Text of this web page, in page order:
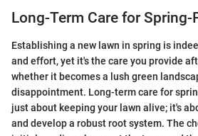
Long-Term Care for Spring-
Establishing a new lawn in spring is
and effort, yet it's the care you provide
whether it becomes a lush green
disappointment. Long-term care for
just about keeping your lawn alive; it's
and develop a robust root system. The